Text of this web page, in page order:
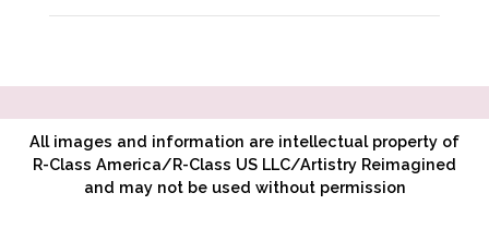
All images and information are intellectual property of
R-Class America/R-Class US LLC/Artistry Reimagined
and may not be used without permission